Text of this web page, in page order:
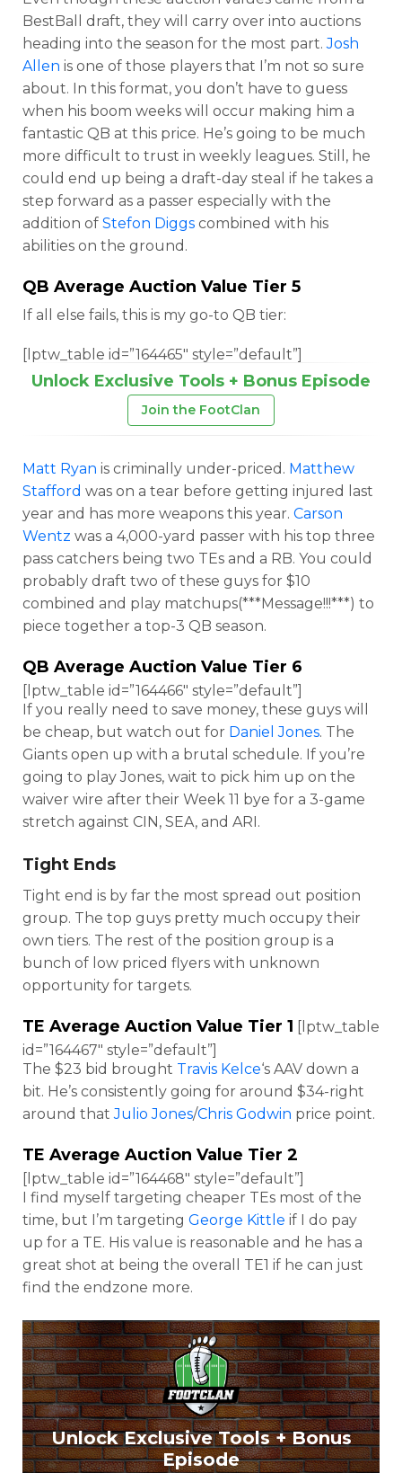
BestBall draft, they will carry over into auctions
heading into the season for the most part.Josh
Allen is one of those players that I’m not so sure
about. In this format, you don’t have to guess
when his boom weeks will occur making him a
fantastic QB at this price. He’s going to be much
more difficult to trust in weekly leagues. Still, he
could end up being a draft-day steal if he takes a
step forward as a passer especially with the
addition of Stefon Diggs combined with his
abilities on the ground.
QB Average Auction Value Tier 5
If all else fails, this is my go-to QB tier:
[lptw_table id=”164465″ style=”default”]
Unlock Exclusive Tools + Bonus Episode
Join the FootClan
Matt Ryan is criminally under-priced. Matthew
Stafford was on a tear before getting injured last
year and has more weapons this year. Carson
Wentz was a 4,000-yard passer with his top three
pass catchers being two TEs and a RB. You could
probably draft two of these guys for $10
combined and play matchups(***Message!!!***) to
piece together a top-3 QB season.
QB Average Auction Value Tier 6
[lptw_table id=”164466″ style=”default”]
If you really need to save money, these guys will
be cheap, but watch out for Daniel Jones. The
Giants open up with a brutal schedule. If you’re
going to play Jones, wait to pick him up on the
waiver wire after their Week 11 bye for a 3-game
stretch against CIN, SEA, and ARI.
Tight Ends
Tight end is by far the most spread out position
group. The top guys pretty much occupy their
own tiers. The rest of the position group is a
bunch of low priced flyers with unknown
opportunity for targets.
TE Average Auction Value Tier 1 [lptw_table
id=”164467″ style=”default”]
The $23 bid brought Travis Kelce‘s AAV down a
bit. He’s consistently going for around $34-right
around thatJulio Jones/Chris Godwin price point.
TE Average Auction Value Tier 2
[lptw_table id=”164468″ style=”default”]
I find myself targeting cheaper TEs most of the
time, but I’m targeting George Kittle if I do pay
up for a TE. His value is reasonable and he has a
great shot at being the overall TE1 if he can just
find the endzone more.
Unlock Exclusive Tools + Bonus
Episode